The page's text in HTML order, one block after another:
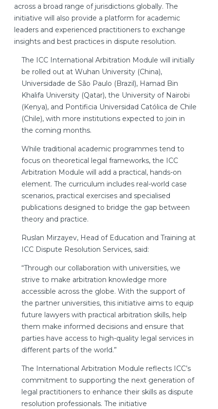
across a broad range of jurisdictions globally. The
initiative will also provide a platform for academic
leaders and experienced practitioners to exchange
insights and best practices in dispute resolution.
The ICC International Arbitration Module will initially
be rolled out at Wuhan University (China),
Universidade de São Paulo (Brazil), Hamad Bin
Khalifa University (Qatar), the University of Nairobi
(Kenya), and Pontificia Universidad Católica de Chile
(Chile), with more institutions expected to join in
the coming months.
While traditional academic programmes tend to
focus on theoretical legal frameworks, the ICC
Arbitration Module will add a practical, hands-on
element. The curriculum includes real-world case
scenarios, practical exercises and specialised
publications designed to bridge the gap between
theory and practice.
Ruslan Mirzayev, Head of Education and Training at
ICC Dispute Resolution Services, said:
“Through our collaboration with universities, we
strive to make arbitration knowledge more
accessible across the globe. With the support of
the partner universities, this initiative aims to equip
future lawyers with practical arbitration skills, help
them make informed decisions and ensure that
parties have access to high-quality legal services in
different parts of the world.”
The International Arbitration Module reflects ICC’s
commitment to supporting the next generation of
legal practitioners to enhance their skills as dispute
resolution professionals. The initiative